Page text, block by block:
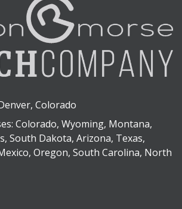
Colorado
Colorado, Wyoming, Montana,
South Dakota, Arizona, Texas,
Oregon, South Carolina, North